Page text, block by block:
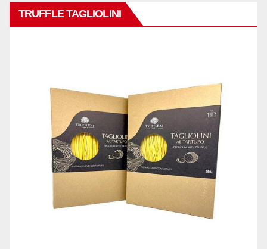
TRUFFLE TAGLIOLINI